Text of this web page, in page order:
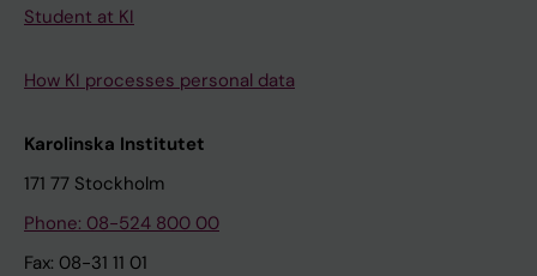
Student at KI
How KI processes personal data
Karolinska Institutet
171 77 Stockholm
Phone: 08-524 800 00
Fax: 08-31 11 01